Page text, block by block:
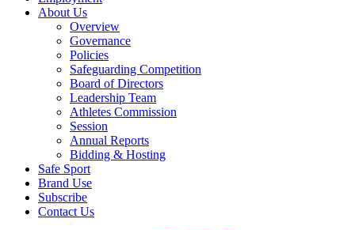
About Us
Overview
Governance
Policies
Safeguarding Competition
Board of Directors
Leadership Team
Athletes Commission
Session
Annual Reports
Bidding & Hosting
Safe Sport
Brand Use
Subscribe
Contact Us